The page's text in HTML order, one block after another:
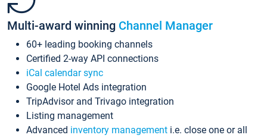
Multi-award winning Channel Manager
60+ leading booking channels
Certified 2-way API connections
iCal calendar sync
Google Hotel Ads integration
TripAdvisor and Trivago integration
Listing management
Advanced inventory management i.e. close one or all